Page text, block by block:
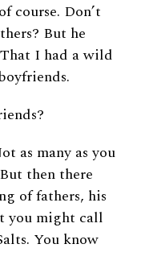
course. Don’t
But he
I had a wild
as many as you
then there
of fathers, his
you might call
You know